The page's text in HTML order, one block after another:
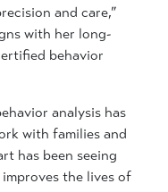
and care,”
with her long-
behavior
analysis has
with families and
has been seeing
the lives of